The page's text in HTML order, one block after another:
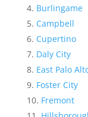
Burlingame
Campbell
Cupertino
Daly City
East Palo
Foster City
Fremont